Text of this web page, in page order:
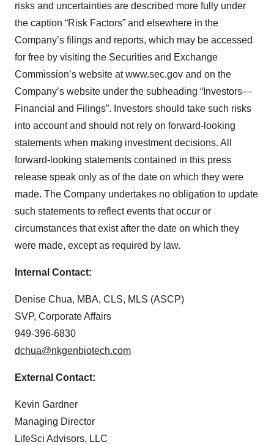
risks and uncertainties are described more fully under
the caption “Risk Factors” and elsewhere in the
Company’s filings and reports, which may be accessed
for free by visiting the Securities and Exchange
Commission’s website at www.sec.gov and on the
Company’s website under the subheading “Investors—
Financial and Filings”. Investors should take such risks
into account and should not rely on forward-looking
statements when making investment decisions. All
forward-looking statements contained in this press
release speak only as of the date on which they were
made. The Company undertakes no obligation to update
such statements to reflect events that occur or
circumstances that exist after the date on which they
were made, except as required by law.
Internal Contact:
Denise Chua, MBA, CLS, MLS (ASCP)
SVP, Corporate Affairs
949-396-6830
dchua@nkgenbiotech.com
External Contact:
Kevin Gardner
Managing Director
LifeSci Advisors, LLC